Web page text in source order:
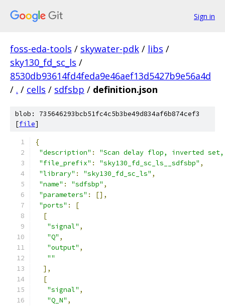
Sign in
foss-eda-tools / skywater-pdk / libs /
sky130_fd_sc_ls /
8530db93614fd4feda9e46aef13d5427b9e56a4d
/ . / cells / sdfsbp / definition.json
blob: 735646293bcb51fc4c5b3be49d834af6b874cef3
[file]
{
"description" :
"Scan delay flop, inverted set,
"file_prefix" : "sky130_fd_sc_ls__sdfsbp" ,
"library" : "sky130_fd_sc_ls" ,
"name" : "sdfsbp" ,
"parameters" :
[],
"ports" :
[
[
"signal" ,
"Q" ,
"output" ,
""
],
[
"signal" ,
"Q_N" ,